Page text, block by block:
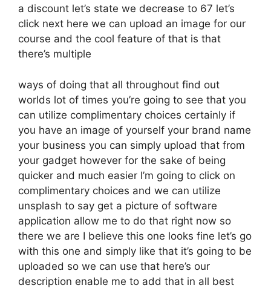
a discount let’s state we decrease to 67 let’s
click next here we can upload an image for our
course and the cool feature of that is that
there’s multiple
ways of doing that all throughout find out
worlds lot of times you’re going to see that you
can utilize complimentary choices certainly if
you have an image of yourself your brand name
your business you can simply upload that from
your gadget however for the sake of being
quicker and much easier I’m going to click on
complimentary choices and we can utilize
unsplash to say get a picture of software
application allow me to do that right now so
there we are I believe this one looks fine let’s go
with this one and simply like that it’s going to be
uploaded so we can use that here’s our
description enable me to add that in all best